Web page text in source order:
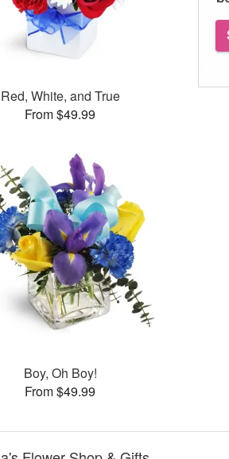
Red, White, and True
From $49.99
Boy, Oh Boy!
From $49.99